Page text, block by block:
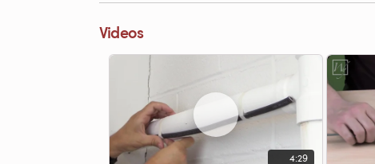
Videos
4:29